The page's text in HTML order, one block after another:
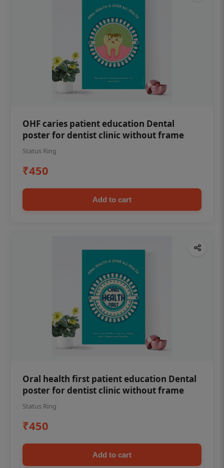
OHF caries patient education Dental
poster for dentist clinic without frame
Status Ring
₹450
Add to cart
Oral health first patient education Dental
poster for dentist clinic without frame
Status Ring
₹450
Add to cart